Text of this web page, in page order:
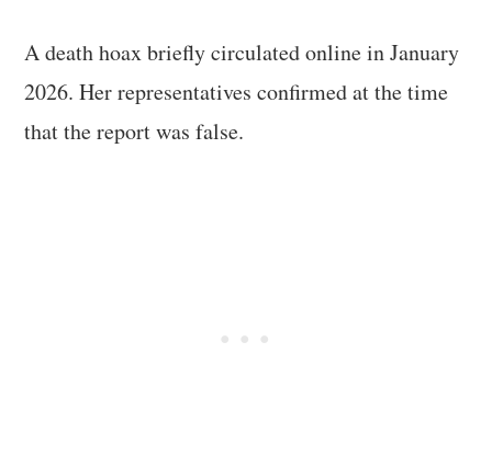
A death hoax briefly circulated online in January
2026. Her representatives confirmed at the time
that the report was false.